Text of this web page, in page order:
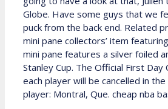
Globe. Have some guys that we
puck from the back end. Related
mini pane collectors’ item
mini pane features a silver foiled
Stanley Cup. The Official First
each player will be cancelled in
player: Montral, Que. cheap nba